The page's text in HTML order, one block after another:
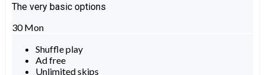
The very basic options
30Mon
Shuffle play
Ad free
Unlimited skips